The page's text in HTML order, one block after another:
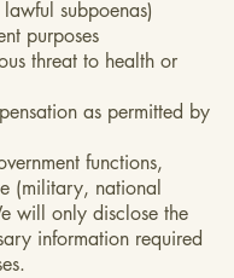
subpoenas)
purposes
threat to health or
as permitted by
functions,
(military, national
will only disclose the
information required